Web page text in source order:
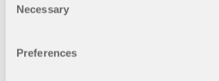
Selection
Necessary
Preferences
Obergrießer about the future of BIM